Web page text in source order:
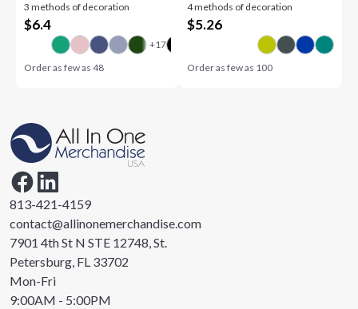
3 methods of decoration
$6.4
Order as few as48
4 methods of decoration
$5.26
Order as few as 100
813-421-4159
contact@allinonemerchandise.com
7901 4th St N STE 12748, St.
Petersburg, FL 33702
Mon-Fri
9:00AM - 5:00PM